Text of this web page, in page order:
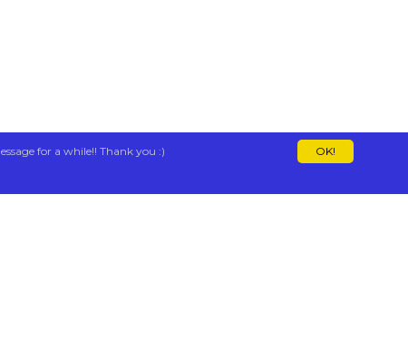
OK!
for a while!! Thank you :)